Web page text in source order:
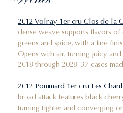
2012 Volnay 1er cru Clos de la
dense weave supports flavors of
greens and spice, with a fine
Opens with air, turning juicy and
2018 through 2028. 37 cases
2012 Pommard 1er cru Les
broad attack features black
turning tighter and converging